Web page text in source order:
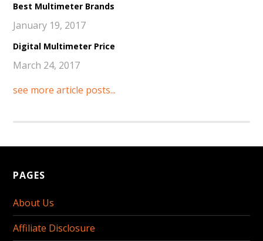
Best Multimeter Brands
January 19, 2017
Digital Multimeter Price
March 24, 2017
see more article posts...
PAGES
About Us
Affiliate Disclosure